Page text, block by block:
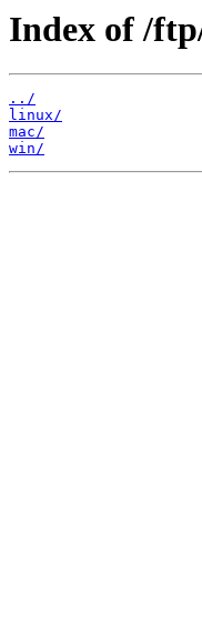
Index of /
../
linux/
mac/
win/